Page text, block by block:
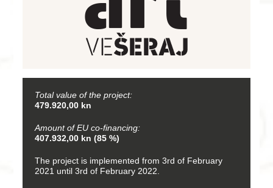
Total value of the project:
479.920,00 kn
Amount of EU co-financing:
407.932,00 kn (85 %)
The project is implemented from 3rd of February
2021 until 3rd of February 2022.